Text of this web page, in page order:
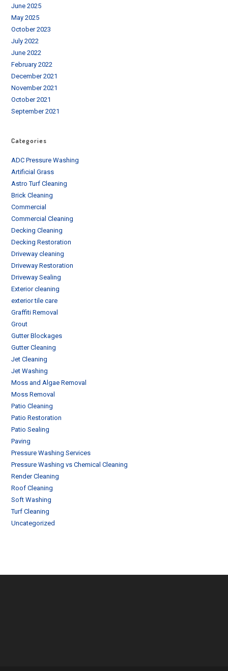
June 2025
May 2025
October 2023
July 2022
June 2022
February 2022
December 2021
November 2021
October 2021
September 2021
Categories
ADC Pressure Washing
Artificial Grass
Astro Turf Cleaning
Brick Cleaning
Commercial
Commercial Cleaning
Decking Cleaning
Decking Restoration
Driveway cleaning
Driveway Restoration
Driveway Sealing
Exterior cleaning
exterior tile care
Graffiti Removal
Grout
Gutter Blockages
Gutter Cleaning
Jet Cleaning
Jet Washing
Moss and Algae Removal
Moss Removal
Patio Cleaning
Patio Restoration
Patio Sealing
Paving
Pressure Washing Services
Pressure Washing vs Chemical Cleaning
Render Cleaning
Roof Cleaning
Soft Washing
Turf Cleaning
Uncategorized